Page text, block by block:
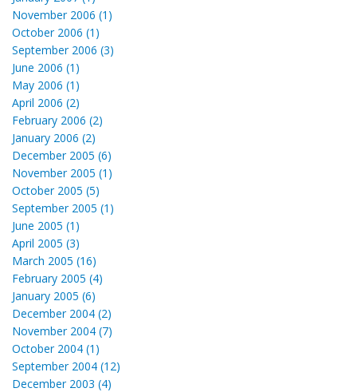
November 2006 (1)
October 2006 (1)
September 2006 (3)
June 2006 (1)
May 2006 (1)
April 2006 (2)
February 2006 (2)
January 2006 (2)
December 2005 (6)
November 2005 (1)
October 2005 (5)
September 2005 (1)
June 2005 (1)
April 2005 (3)
March 2005 (16)
February 2005 (4)
January 2005 (6)
December 2004 (2)
November 2004 (7)
October 2004 (1)
September 2004 (12)
December 2003 (4)